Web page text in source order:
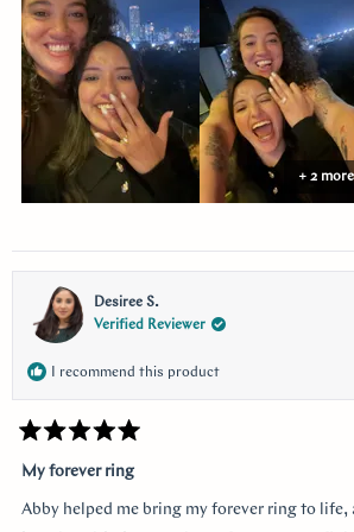
review
+ 2 more
Desiree S.
Verified Reviewer
I recommend this product
Rated
5
out
5
My forever ring
Abby helped me bring my forever ring to life,